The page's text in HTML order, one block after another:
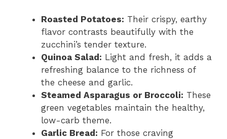
Roasted Potatoes: Their crispy, earthy
flavor contrasts beautifully with the
zucchini’s tender texture.
Quinoa Salad: Light and fresh, it adds a
refreshing balance to the richness of
the cheese and garlic.
Steamed Asparagus or Broccoli: These
green vegetables maintain the healthy,
low-carb theme.
Garlic Bread: For those craving